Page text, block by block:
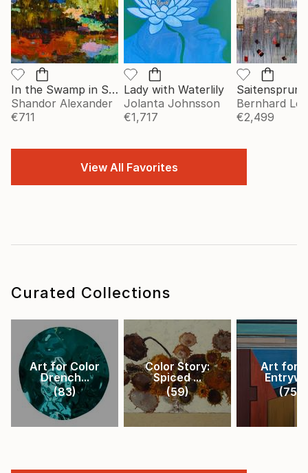
In the Swamp in Summer
Shandor Alexander
€711
Lady with Waterlily
Jolanta Johnsson
€1,717
Saitensprung
Bernhard
€2,499
View All Favorites
Curated Collections
Art for Color
Drench...
(83)
Color Story:
Spiced ...
(59)
Art for
(75